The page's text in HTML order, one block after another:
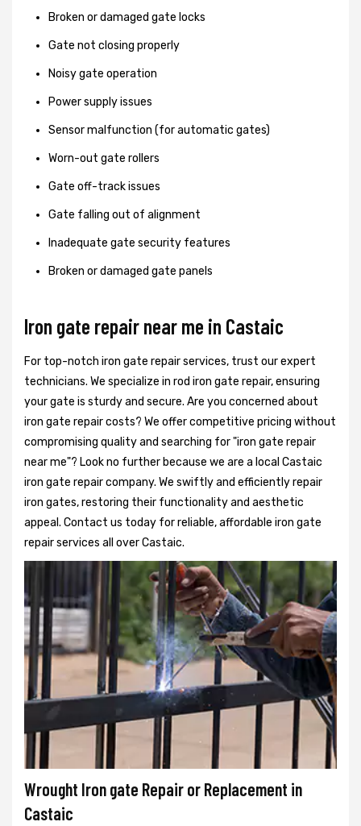
Broken or damaged gate locks
Gate not closing properly
Noisy gate operation
Power supply issues
Sensor malfunction (for automatic gates)
Worn-out gate rollers
Gate off-track issues
Gate falling out of alignment
Inadequate gate security features
Broken or damaged gate panels
Iron gate repair near me in Castaic
For top-notch iron gate repair services, trust our expert
technicians. We specialize in rod iron gate repair, ensuring
your gate is sturdy and secure. Are you concerned about
iron gate repair costs? We offer competitive pricing without
compromising quality and searching for "iron gate repair
near me"? Look no further because we are a local Castaic
iron gate repair company. We swiftly and efficiently repair
iron gates, restoring their functionality and aesthetic
appeal. Contact us today for reliable, affordable iron gate
repair services all over Castaic.
Wrought Iron gate Repair or Replacement in
Castaic